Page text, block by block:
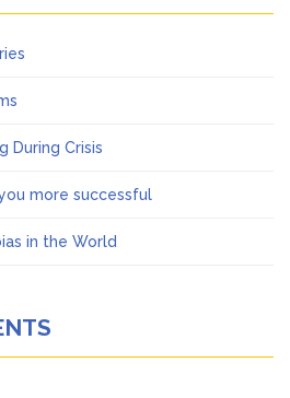
During Crisis
more successful
in the World